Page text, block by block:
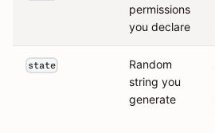
permissions
you declare
state
Random
string you
generate